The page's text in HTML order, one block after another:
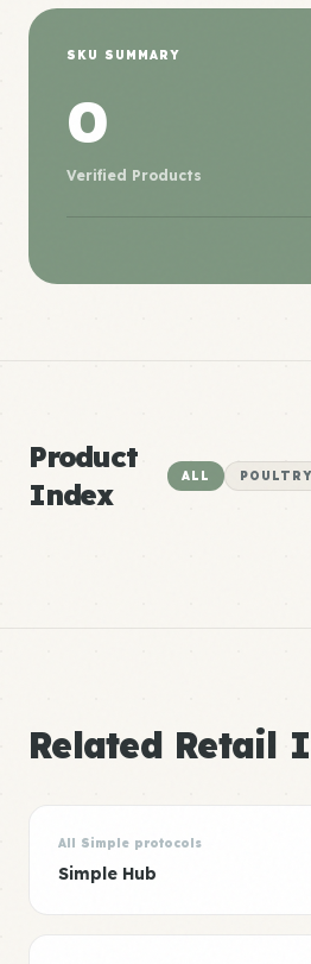
SKU SUMMARY
0
Verified Products
Product
Index
ALL POULTRY
Related Retail
All Simple protocols
Simple Hub